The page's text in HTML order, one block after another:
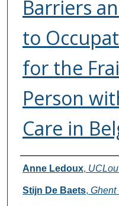
Barriers
to
for the
Person
Care in
Authors
Anne Ledoux,
Stijn De Baets, Ghent